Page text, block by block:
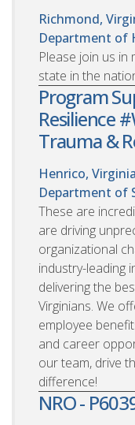
Richmond,
Department of
Please join us in
state in the
Program
Resilience
Trauma &
Henrico,
Department of
These are
are driving
organizational
industry-leading
delivering the
Virginians. We
employee
and career
our team, drive
difference!
NRO -